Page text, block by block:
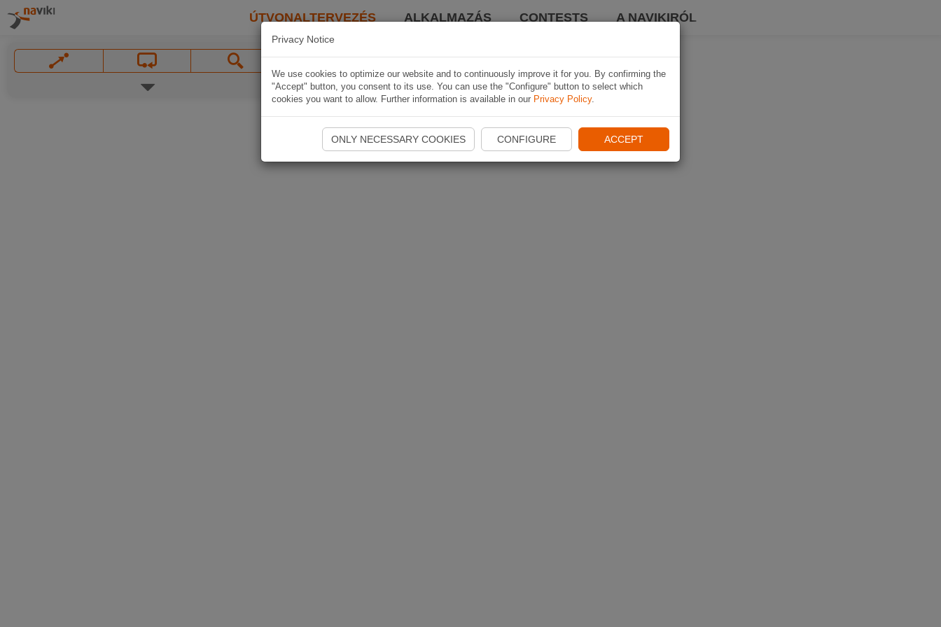
ÚTVONALTERVEZÉS ALKALMAZÁS CONTESTS A NAVIKIRÓL
Privacy Notice
We use cookies to optimize our website and to continuously improve it for you. By confirming the
"Accept" button, you consent to its use. You can use the "Configure" button to select which
cookies you want to allow. Further information is available in our Privacy Policy.
ONLY NECESSARY COOKIES CONFIGURE ACCEPT